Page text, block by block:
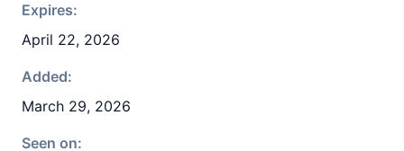
Expires:
April 22, 2026
Added:
March 29, 2026
Seen on: